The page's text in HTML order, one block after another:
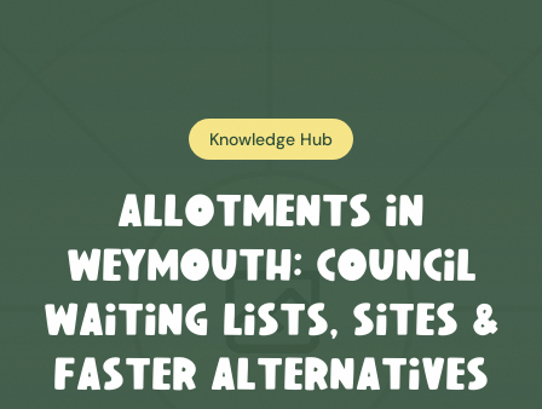
Knowledge Hub
Allotments in
Weymouth: Council
Waiting Lists, Sites &
Faster Alternatives